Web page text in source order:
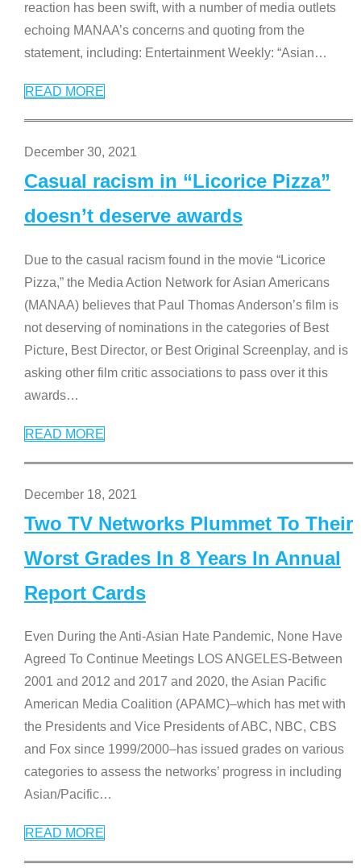
reaction has been swift, with a number of media outlets
echoing MANAA’s concerns and quoting from the
statement, including: Entertainment Weekly: “Asian…
READ MORE
December 30, 2021
Casual racism in “Licorice Pizza”
doesn’t deserve awards
Due to the casual racism found in the movie “Licorice
Pizza,” the Media Action Network for Asian Americans
(MANAA) believes that Paul Thomas Anderson’s film is
not deserving of nominations in the categories of Best
Picture, Best Director, or Best Original Screenplay, and is
asking other film critic associations to pass over it this
awards…
READ MORE
December 18, 2021
Two TV Networks Plummet To Their
Worst Grades In 8 Years In Annual
Report Cards
Even During the Anti-Asian Hate Pandemic, None Have
Agreed To Continue Meetings LOS ANGELES-Between
2001 and 2012 and 2017 and 2020, the Asian Pacific
American Media Coalition (APAMC)–which has met with
the Presidents and Vice Presidents of ABC, NBC, CBS
and Fox since 1999/2000–has issued grades on various
categories to assess the networks’ progress in including
Asian/Pacific…
READ MORE